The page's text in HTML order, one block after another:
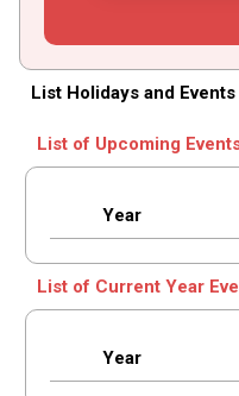
List Holidays and Events
List of Upcoming
Year
List of Current Year
Year